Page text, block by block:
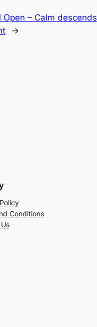
– Calm descends
→
Conditions